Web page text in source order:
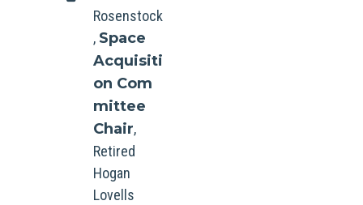
Rosenstock
, Space
Acquisiti
on Com
mittee
Chair,
Retired
Hogan
Lovells